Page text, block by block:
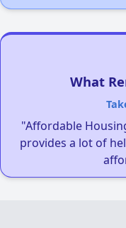
What
"Affordable
provides a lot of